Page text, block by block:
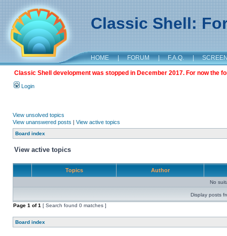
Classic Shell:
HOME | FORUM | F.A.Q. |
Classic Shell development was stopped in December 2017. For now the
Login
View unsolved topics
View unanswered posts | View active topics
Board index
View active topics
Topics Author
No
Display posts
Page 1 of1 [ Search found 0 matches ]
Board index